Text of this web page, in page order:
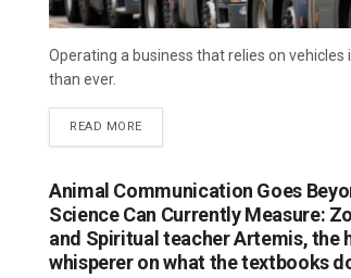
Operating a business that relies on vehicles
than ever.
READ MORE
Animal Communication Goes
Science Can Currently Measure:
and Spiritual teacher Artemis, the
whisperer on what the textbooks